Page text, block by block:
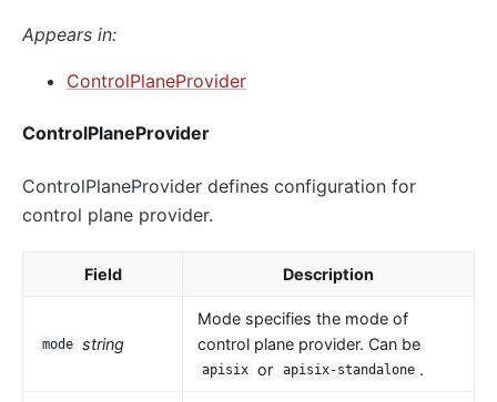
Appears in:
ControlPlaneProvider
ControlPlaneProvider
ControlPlaneProvider defines configuration for
control plane provider.
Field Description
mode string
Mode specifies the mode of
control plane provider. Can be
apisix or apisix-standalone .